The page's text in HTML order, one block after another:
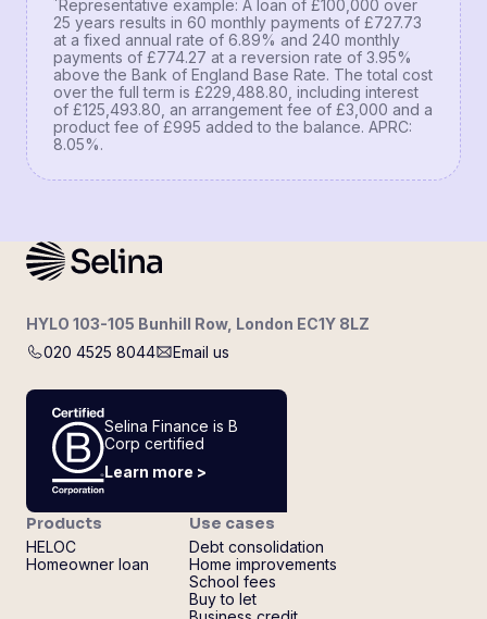
Representative example: A loan of £100,000 over
25 years results in 60 monthly payments of £727.73
at a fixed annual rate of 6.89% and 240 monthly
payments of £774.27 at a reversion rate of 3.95%
above the Bank of England Base Rate. The total cost
over the full term is £229,488.80, including interest
of £125,493.80, an arrangement fee of £3,000 and a
product fee of £995 added to the balance. APRC:
8.05%.
HYLO 103-105 Bunhill Row, London EC1Y 8LZ
020 4525 8044
Email us
Selina Finance is B
Corp certified
Learn more >
Products
HELOC
Homeowner loan
Use cases
Debt consolidation
Home improvements
School fees
Buy to let